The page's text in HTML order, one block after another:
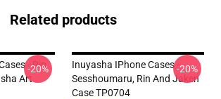
Related products
- Rin
Art
-20%
Inuyasha IPhone Cases -
Sesshoumaru, Rin And Jaken
Case TP0704
-20%